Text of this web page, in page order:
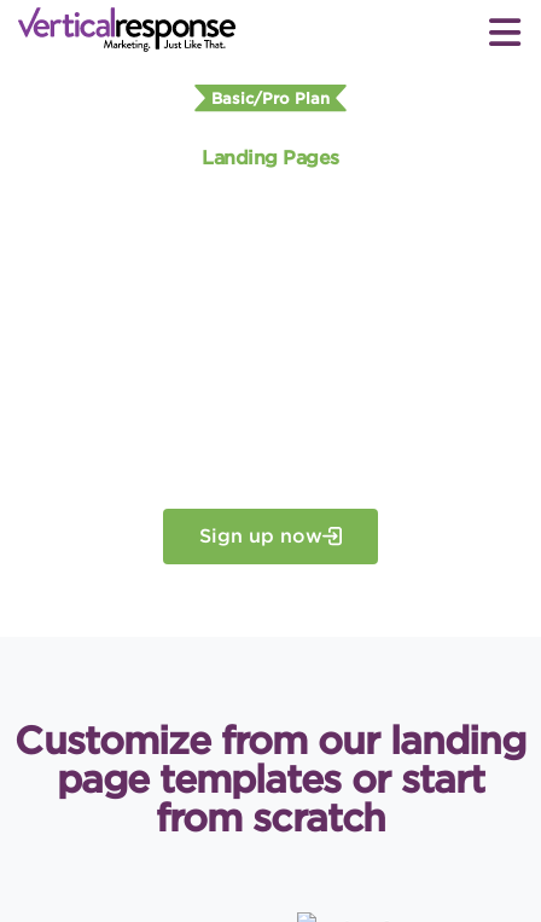
Basic/Pro Plan
Landing Pages
Sign up now
Customize from our landing
page templates or start
from scratch